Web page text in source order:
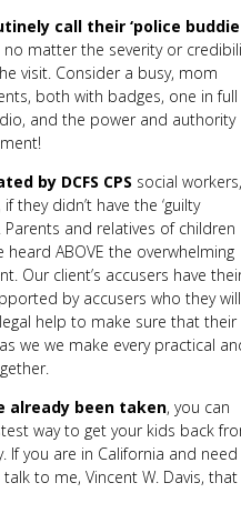
call their ‘police
matter the severity or
visit. Consider a busy, mom
both with badges, one in full
and the power and authority
by DCFS CPS social workers,
they didn’t have the ‘guilty
Parents and relatives of children
ABOVE the overwhelming
Our client’s accusers have
by accusers who they will
help to make sure that their
we we make every practical
already been taken, you can
way to get your kids back
If you are in California and
to me, Vincent W. Davis, that